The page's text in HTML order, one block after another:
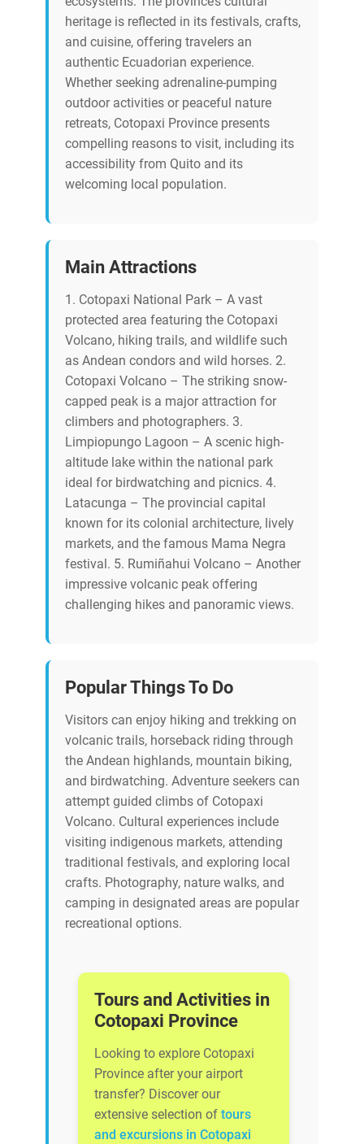
heritage is reflected in its festivals, crafts,
and cuisine, offering travelers an
authentic Ecuadorian experience.
Whether seeking adrenaline-pumping
outdoor activities or peaceful nature
retreats, Cotopaxi Province presents
compelling reasons to visit, including its
accessibility from Quito and its
welcoming local population.
Main Attractions
1. Cotopaxi National Park – A vast
protected area featuring the Cotopaxi
Volcano, hiking trails, and wildlife such
as Andean condors and wild horses. 2.
Cotopaxi Volcano – The striking snow-
capped peak is a major attraction for
climbers and photographers. 3.
Limpiopungo Lagoon – A scenic high-
altitude lake within the national park
ideal for birdwatching and picnics. 4.
Latacunga – The provincial capital
known for its colonial architecture, lively
markets, and the famous Mama Negra
festival. 5. Rumiñahui Volcano – Another
impressive volcanic peak offering
challenging hikes and panoramic views.
Popular Things To Do
Visitors can enjoy hiking and trekking on
volcanic trails, horseback riding through
the Andean highlands, mountain biking,
and birdwatching. Adventure seekers can
attempt guided climbs of Cotopaxi
Volcano. Cultural experiences include
visiting indigenous markets, attending
traditional festivals, and exploring local
crafts. Photography, nature walks, and
camping in designated areas are popular
recreational options.
Tours and Activities in
Cotopaxi Province
Looking to explore Cotopaxi
Province after your airport
transfer? Discover our
extensive selection of tours
and excursions in Cotopaxi